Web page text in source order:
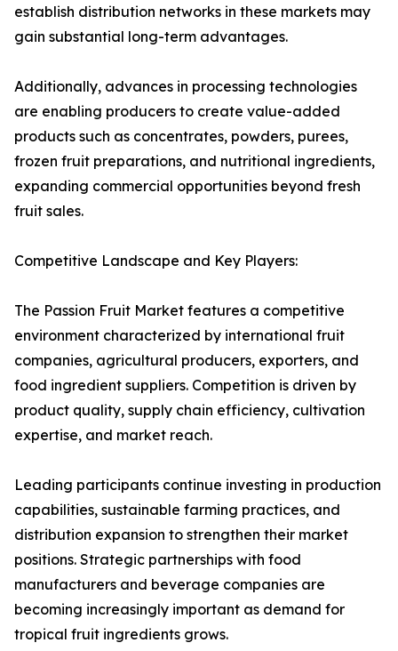
establish distribution networks in these markets may
gain substantial long-term advantages.
Additionally, advances in processing technologies
are enabling producers to create value-added
products such as concentrates, powders, purees,
frozen fruit preparations, and nutritional ingredients,
expanding commercial opportunities beyond fresh
fruit sales.
Competitive Landscape and Key Players:
The Passion Fruit Market features a competitive
environment characterized by international fruit
companies, agricultural producers, exporters, and
food ingredient suppliers. Competition is driven by
product quality, supply chain efficiency, cultivation
expertise, and market reach.
Leading participants continue investing in production
capabilities, sustainable farming practices, and
distribution expansion to strengthen their market
positions. Strategic partnerships with food
manufacturers and beverage companies are
becoming increasingly important as demand for
tropical fruit ingredients grows.